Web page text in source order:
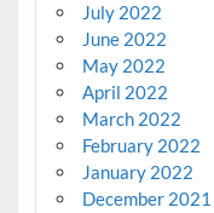
July 2022
June 2022
May 2022
April 2022
March 2022
February 2022
January 2022
December 2021